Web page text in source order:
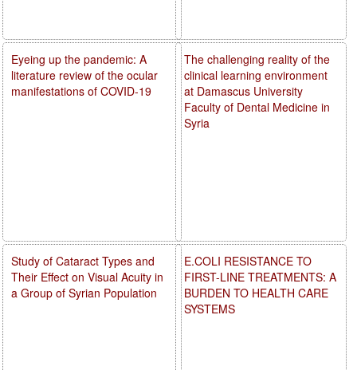
The challenging reality of the
clinical learning environment
at Damascus University
Faculty of Dental Medicine in
Syria
E.COLI RESISTANCE TO
FIRST-LINE TREATMENTS: A
BURDEN TO HEALTH CARE
SYSTEMS
Eyeing up the pandemic: A
literature review of the ocular
manifestations of COVID-19
Study of Cataract Types and
Their Effect on Visual Acuity in
a Group of Syrian Population